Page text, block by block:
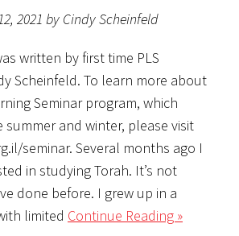
2021 by Cindy Scheinfeld
written by first time PLS
Scheinfeld. To learn more about
Seminar program, which
summer and winter, please visit
seminar. Several months ago I
in studying Torah. It’s not
done before. I grew up in a
limited Continue Reading »